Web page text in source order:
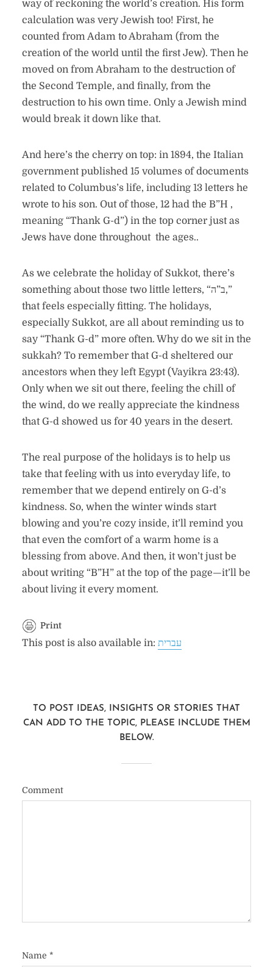
way of reckoning the world’s creation. His form
calculation was very Jewish too! First, he
counted from Adam to Abraham (from the
creation of the world until the first Jew). Then he
moved on from Abraham to the destruction of
the Second Temple, and finally, from the
destruction to his own time. Only a Jewish mind
would break it down like that.
And here’s the cherry on top: in 1894, the Italian
government published 15 volumes of documents
related to Columbus’s life, including 13 letters he
wrote to his son. Out of those, 12 had the B”H ,
meaning “Thank G-d”) in the top corner just as
Jews have done throughout the ages..
As we celebrate the holiday of Sukkot, there’s
something about those two little letters, “ב”ה,”
that feels especially fitting. The holidays,
especially Sukkot, are all about reminding us to
say “Thank G-d” more often. Why do we sit in the
sukkah? To remember that G-d sheltered our
ancestors when they left Egypt (Vayikra 23:43).
Only when we sit out there, feeling the chill of
the wind, do we really appreciate the kindness
that G-d showed us for 40 years in the desert.
The real purpose of the holidays is to help us
take that feeling with us into everyday life, to
remember that we depend entirely on G-d’s
kindness. So, when the winter winds start
blowing and you’re cozy inside, it’ll remind you
that even the comfort of a warm home is a
blessing from above. And then, it won’t just be
about writing “B”H” at the top of the page—it’ll be
about living it every moment.
Print
This post is also available in: עברית
TO POST IDEAS, INSIGHTS OR STORIES THAT
CAN ADD TO THE TOPIC, PLEASE INCLUDE THEM
BELOW.
Comment
Name *